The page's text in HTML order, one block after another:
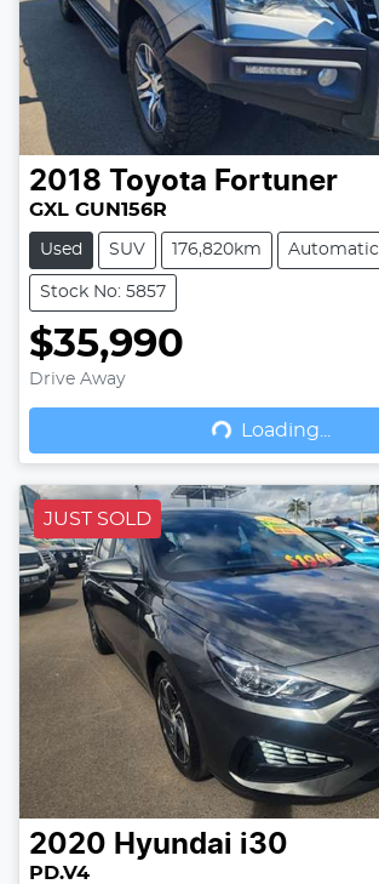
2018 Toyota Fortuner
GXL GUN156R
Used SUV 176,820km Automatic
Stock No: 5857
$35,990
Drive Away
Loading...
Loading...
JUST SOLD
2020 Hyundai i30
PD.V4